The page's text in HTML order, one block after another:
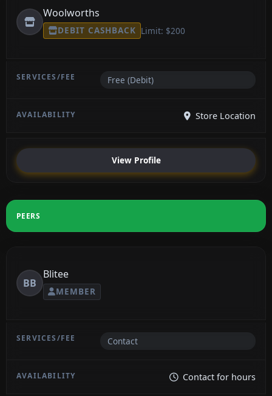
Woolworths
DEBIT CASHBACK Limit: $200
Free (Debit)
Store Location
View Profile
PEERS
BB
Blitee
MEMBER
Contact
Contact for hours